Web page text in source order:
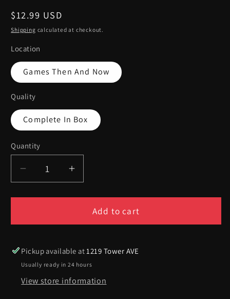
Regular
price
$12.99 USD
Shipping calculated at checkout.
Location
Games Then And Now
Quality
Complete In Box
Quantity
Quantity
Decrease
quantity
for
Bandicoot
Wrath
of
-
Increase
quantity
for
Crash
Bandicoot
Wrath
of
-
Add to cart
Pickup available at 1219 Tower AVE
Usually ready in 24 hours
View store information